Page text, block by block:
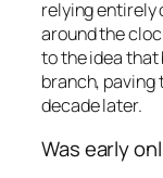
relying entirely
around the
to the idea that
branch, paving
decade later.
Was early